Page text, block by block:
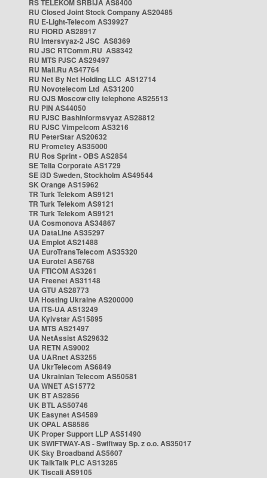
RS TELEKOM SRBIJA AS8400
RU Closed Joint Stock Company AS20485
RU E-Light-Telecom AS39927
RU FIORD AS28917
RU Intersvyaz-2 JSC AS8369
RU JSC RTComm.RU AS8342
RU MTS PJSC AS29497
RU Mail.Ru AS47764
RU Net By Net Holding LLC AS12714
RU Novotelecom Ltd AS31200
RU OJS Moscow city telephone AS25513
RU PIN AS44050
RU PJSC Bashinformsvyaz AS28812
RU PJSC Vimpelcom AS3216
RU PeterStar AS20632
RU Prometey AS35000
RU Ros Sprint - OBS AS2854
SE Telia Corporate AS1729
SE i3D Sweden, Stockholm AS49544
SK Orange AS15962
TR Turk Telekom AS9121
TR Turk Telekom AS9121
TR Turk Telekom AS9121
UA Cosmonova AS34867
UA DataLine AS35297
UA Emplot AS21488
UA EuroTransTelecom AS35320
UA Eurotel AS6768
UA FTICOM AS3261
UA Freenet AS31148
UA GTU AS28773
UA Hosting Ukraine AS200000
UA ITS-UA AS13249
UA Kyivstar AS15895
UA MTS AS21497
UA NetAssist AS29632
UA RETN AS9002
UA UARnet AS3255
UA UkrTelecom AS6849
UA Ukrainian Telecom AS50581
UA WNET AS15772
UK BT AS2856
UK BTL AS50746
UK Easynet AS4589
UK OPAL AS8586
UK Proper Support LLP AS51490
UK SWIFTWAY-AS - Swiftway Sp. z o.o. AS35017
UK Sky Broadband AS5607
UK TalkTalk PLC AS13285
UK Tiscali AS9105